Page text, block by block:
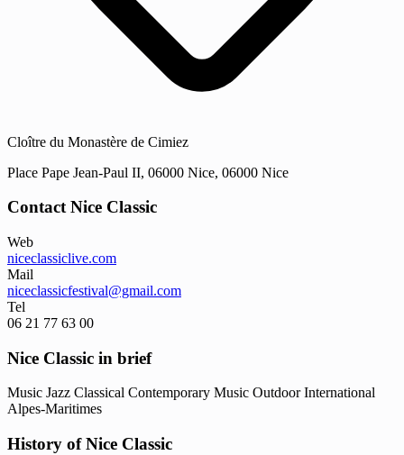
Cloître du Monastère de Cimiez
Place Pape Jean-Paul II, 06000 Nice, 06000 Nice
Contact Nice Classic
Web
niceclassiclive.com
Mail
niceclassicfestival@gmail.com
Tel
06 21 77 63 00
Nice Classic in brief
Music Jazz Classical Contemporary Music Outdoor International
Alpes-Maritimes
History of Nice Classic